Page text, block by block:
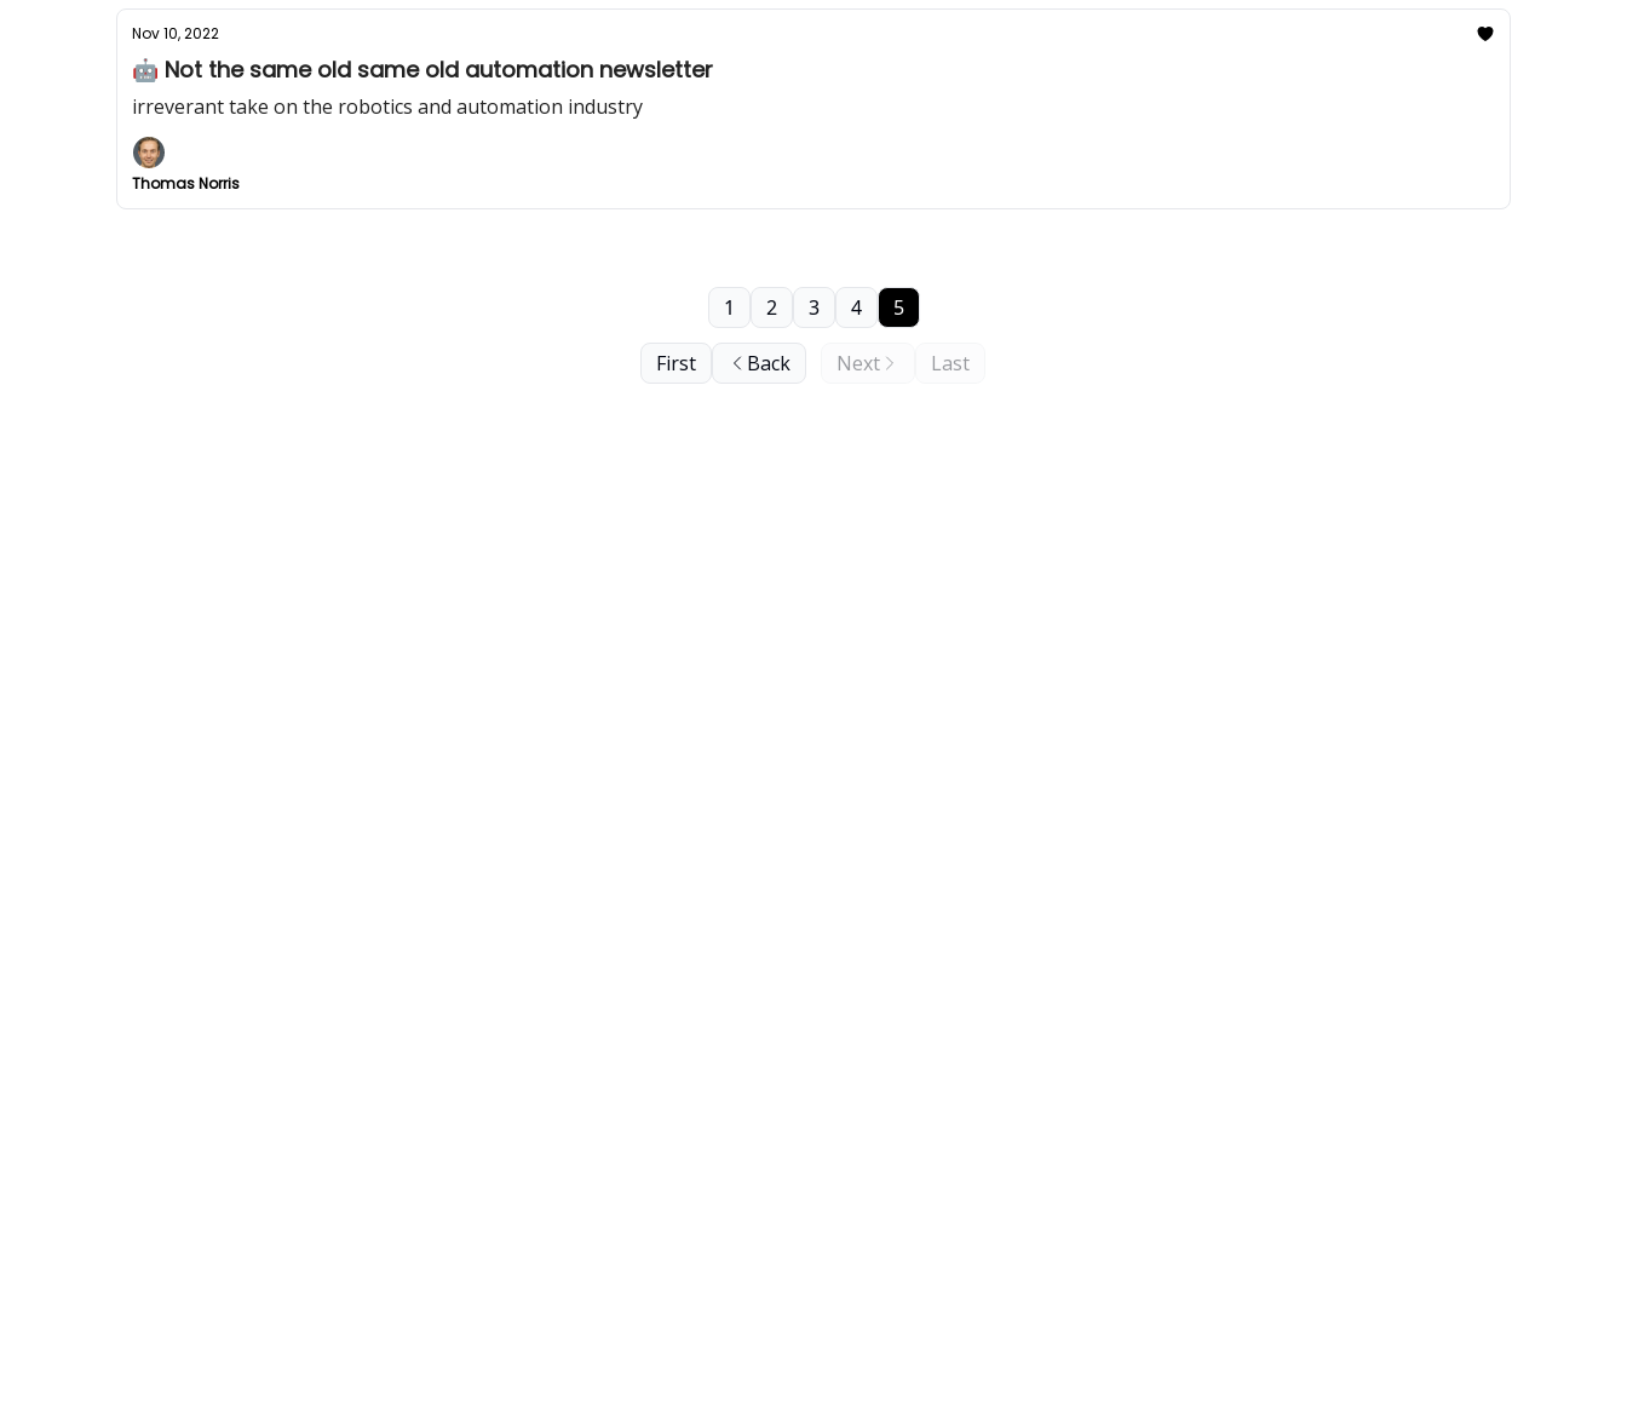
Nov 10, 2022
🤖 Not the same old same old automation newsletter
irreverant take on the robotics and automation industry
Thomas Norris
First Back
1 2 3 4 5
Next Last